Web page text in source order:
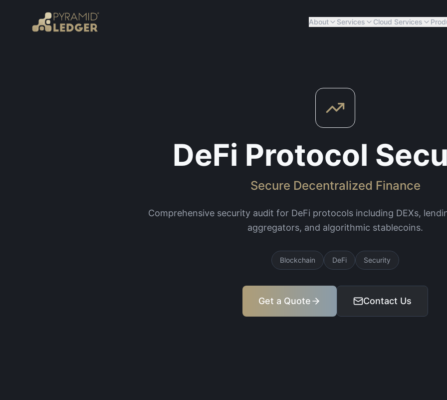
About Services Cloud Services
DeFi Protocol
Secure Decentralized Finance
Comprehensive security audit for DeFi protocols including DEXs,
aggregators, and algorithmic stablecoins.
Blockchain DeFi Security
Get a Quote Contact Us